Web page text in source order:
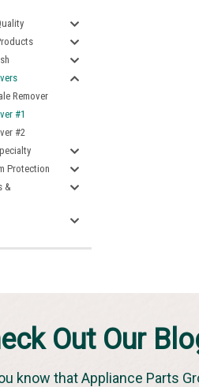
Remover
#1
#2
Protection
&
Out Our
know that Appliance Parts